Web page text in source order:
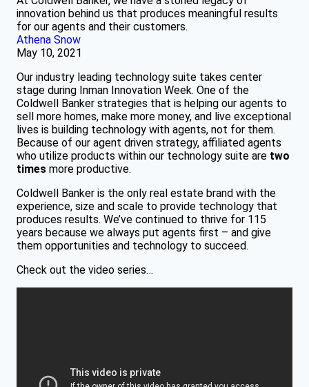
innovation behind us that produces meaningful results
for our agents and their customers.
Athena Snow
May 10, 2021
Our industry leading technology suite takes center
stage during Inman Innovation Week. One of the
Coldwell Banker strategies that is helping our agents to
sell more homes, make more money, and live exceptional
lives is building technology with agents, not for them.
Because of our agent driven strategy, affiliated agents
who utilize products within our technology suite are two
times more productive.
Coldwell Banker is the only real estate brand with the
experience, size and scale to provide technology that
produces results. We’ve continued to thrive for 115
years because we always put agents first – and give
them opportunities and technology to succeed.
Check out the video series…